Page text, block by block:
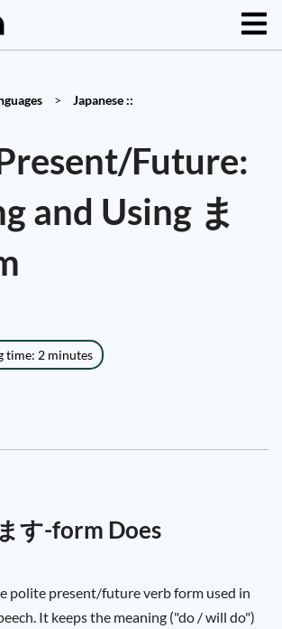
> Japanese ::
Future:
and Using ま
time: 2 minutes
す-form Does
polite present/future verb form used in
It keeps the meaning ("do / will do")